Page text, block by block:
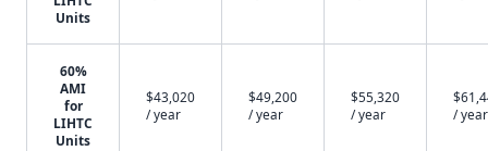
Units
60%
AMI
for
LIHTC
Units
$43,020
/ year
$49,200
/ year
$55,320
/ year
/ year